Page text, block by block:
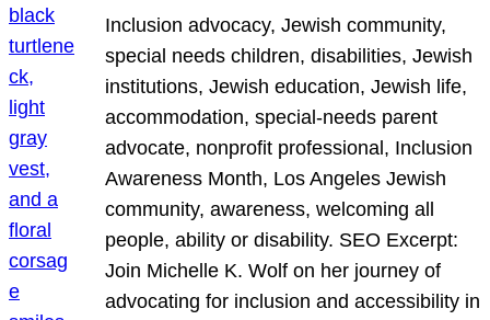
Inclusion advocacy, Jewish community,
special needs children, disabilities, Jewish
institutions, Jewish education, Jewish life,
accommodation, special-needs parent
advocate, nonprofit professional, Inclusion
Awareness Month, Los Angeles Jewish
community, awareness, welcoming all
people, ability or disability. SEO Excerpt:
Join Michelle K. Wolf on her journey of
advocating for inclusion and accessibility in